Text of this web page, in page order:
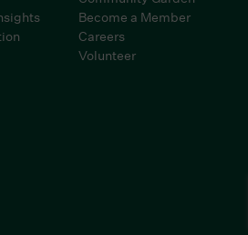
Become a Member
Careers
Volunteer